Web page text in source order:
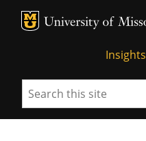
MU Logo
Insights
Search